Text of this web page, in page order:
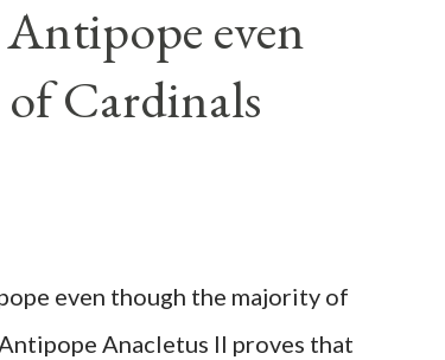
even
Cardinals
even though the majority of
Anacletus II proves that